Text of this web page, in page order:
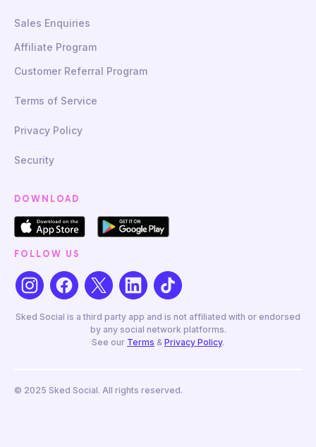
Sales Enquiries
Affiliate Program
Customer Referral Program
Terms of Service
Privacy Policy
Security
Sked Social is a third party app and is not affiliated with or endorsed
by any social network platforms.
See our Terms & Privacy Policy.
DOWNLOAD
FOLLOW US
© 2025 Sked Social. All rights reserved.